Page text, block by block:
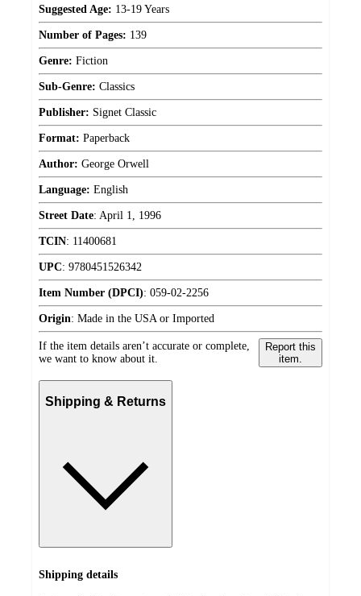
Suggested Age: 13-19 Years
Number of Pages: 139
Genre: Fiction
Sub-Genre: Classics
Publisher: Signet Classic
Format: Paperback
Author: George Orwell
Language: English
Street Date: April 1, 1996
TCIN: 11400681
UPC: 9780451526342
Item Number (DPCI): 059-02-2256
Origin: Made in the USA or Imported
If the item details aren’t accurate or complete,
we want to know about it.
Report this
item.
Shipping & Returns
Shipping details